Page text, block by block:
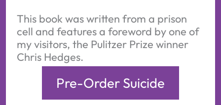
This book was written from a prison
cell and features a foreword by one of
my visitors, the Pulitzer Prize winner
Chris Hedges.
Pre-Order Suicide